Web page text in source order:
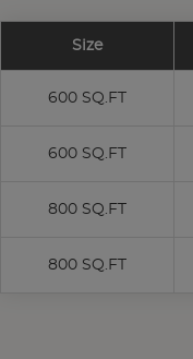
Size
600 SQ.FT
600 SQ.FT
800 SQ.FT
800 SQ.FT